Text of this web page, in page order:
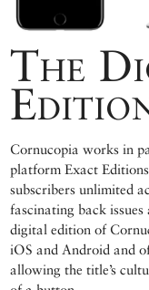
The
Cornucopia works in
platform Exact
subscribers unlimited
fascinating back
digital edition of
iOS and Android and
allowing the title’s